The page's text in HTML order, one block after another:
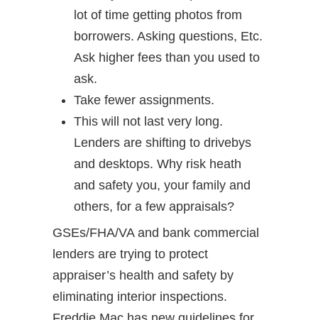
lot of time getting photos from
borrowers. Asking questions, Etc.
Ask higher fees than you used to
ask.
Take fewer assignments.
This will not last very long.
Lenders are shifting to drivebys
and desktops. Why risk heath
and safety you, your family and
others, for a few appraisals?
GSEs/FHA/VA and bank commercial
lenders are trying to protect
appraiser’s health and safety by
eliminating interior inspections.